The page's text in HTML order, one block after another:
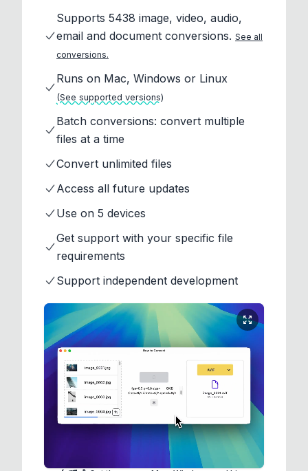
Supports 5438 image, video, audio,
email and document conversions. See all
conversions.
Runs on Mac, Windows or Linux
(See supported versions)
Batch conversions: convert multiple
files at a time
Convert unlimited files
Access all future updates
Use on 5 devices
Get support with your specific file
requirements
Support independent development